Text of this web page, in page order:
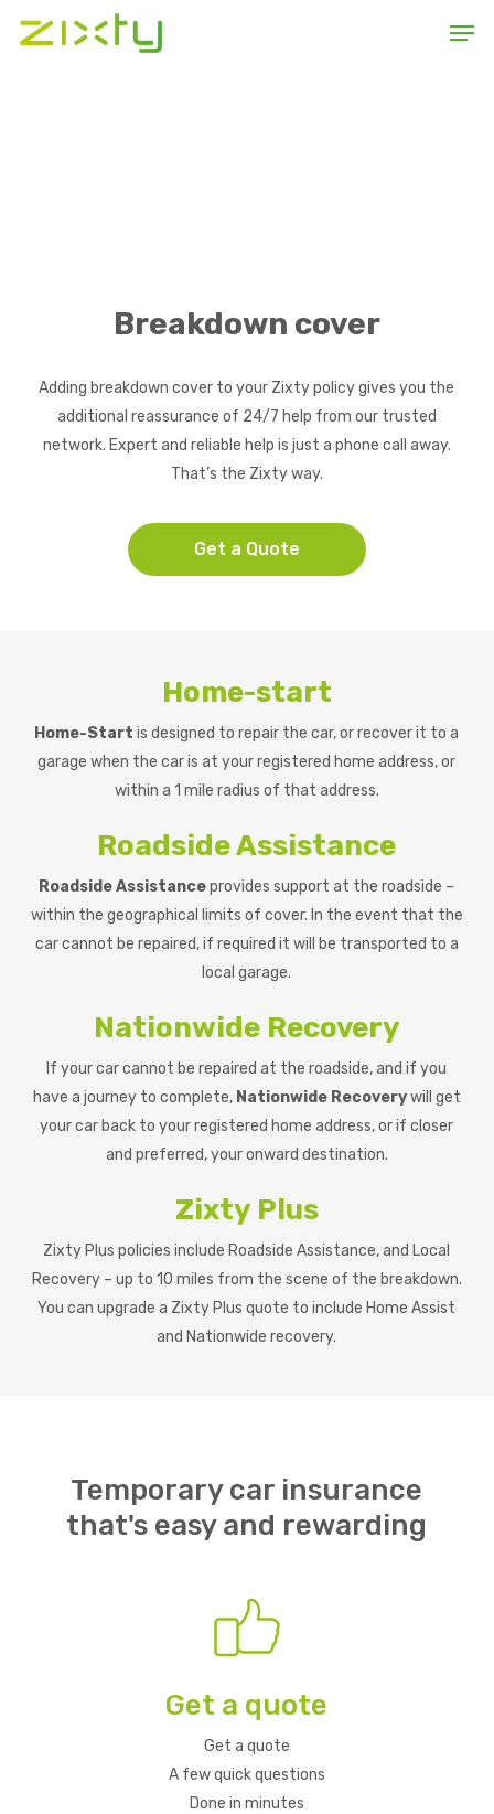
Breakdown cover
Adding breakdown cover to your Zixty policy gives you the
additional reassurance of 24/7 help from our trusted
network. Expert and reliable help is just a phone call away.
That’s the Zixty way.
Get a Quote
Home-start
Home-Start is designed to repair the car, or recover it to a
garage when the car is at your registered home address, or
within a 1 mile radius of that address.
Roadside Assistance
Roadside Assistanceprovides support at the roadside –
within the geographical limits of cover. In the event that the
car cannot be repaired, if required it will be transported to a
local garage.
Nationwide Recovery
If your car cannot be repaired at the roadside, and if you
have a journey to complete, Nationwide Recoverywill get
your car back to your registered home address, or if closer
and preferred, your onward destination.
Zixty Plus
Zixty Plus policies include Roadside Assistance, and Local
Recovery – up to 10 miles from the scene of the breakdown.
You can upgrade a Zixty Plus quote to include Home Assist
and Nationwide recovery.
Temporary car insurance
that's easy and rewarding
Get a quote
Get a quote
A few quick questions
Done in minutes